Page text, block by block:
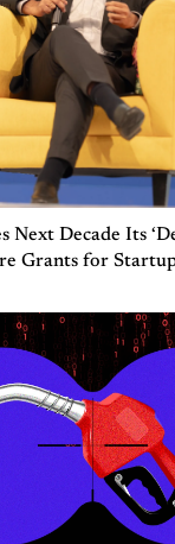
Decade Its
Grants for